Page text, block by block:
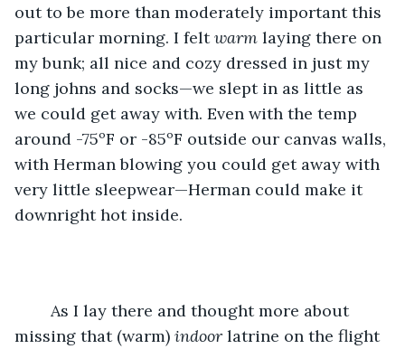
out to be more than moderately important this
particular morning. I felt warm laying there on
my bunk; all nice and cozy dressed in just my
long johns and socks—we slept in as little as
we could get away with. Even with the temp
around -75ºF or -85ºF outside our canvas walls,
with Herman blowing you could get away with
very little sleepwear—Herman could make it
downright hot inside.
missing that (warm) indoor latrine on the flight